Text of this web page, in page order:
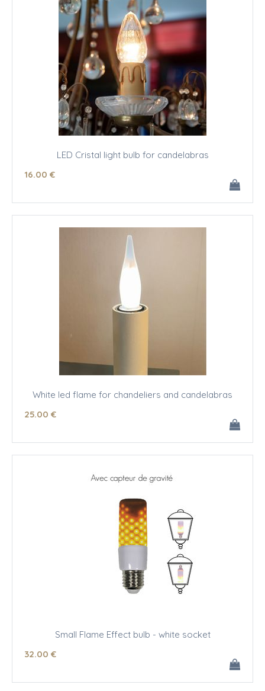
LED Cristal light bulb for candelabras
16.00 €
White led flame for chandeliers and candelabras
25.00 €
Small Flame Effect bulb - white socket
32.00 €